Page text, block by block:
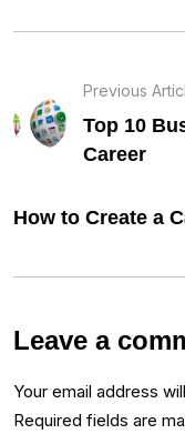
Previous
Top 10
Career
How to Create a
Leave a
Your email address
Required fields are